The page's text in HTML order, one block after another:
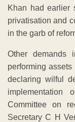
Khan had earlier
privatisation and
in the garb of
Other demands
performing
declaring wilful
implementation
Committee on
Secretary C H